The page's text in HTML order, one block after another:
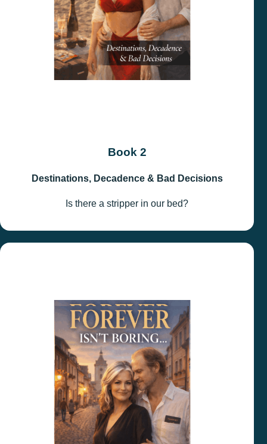
Book 2
Destinations, Decadence & Bad Decisions
Is there a stripper in our bed?